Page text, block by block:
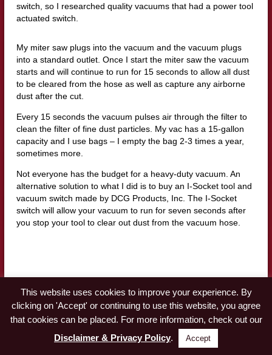
switch, so I researched quality vacuums that had a power tool
actuated switch.
My miter saw plugs into the vacuum and the vacuum plugs
into a standard outlet. Once I start the miter saw the vacuum
starts and will continue to run for 15 seconds to allow all dust
to be cleared from the hose as well as capture any airborne
dust after the cut.
Every 15 seconds the vacuum pulses air through the filter to
clean the filter of fine dust particles. My vac has a 15-gallon
capacity and I use bags – I empty the bag 2-3 times a year,
sometimes more.
Not everyone has the budget for a heavy-duty vacuum. An
alternative solution to what I did is to buy an I-Socket tool and
vacuum switch made by DCG Products, Inc. The I-Socket
switch will allow your vacuum to run for seven seconds after
you stop your tool to clear out dust from the vacuum hose.
Workshop Dust Collection | Table saw, Router,
and Shaper
My Jet dust collector is a 2 hp, 230 volts, single-phase, vortex
cone collector. To use this machine, I had to wire a 230-volt
This website uses cookies to improve your experience. By
clicking on 'Accept' or continuing to use this website, you agree
that cookies can be placed. For more information, check out our
Disclaimer & Privacy Policy. Accept